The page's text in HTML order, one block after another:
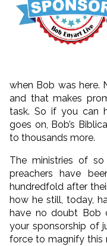
when Bob was here.
and that makes
task. So if you can
goes on, Bob’s
to thousands more.
The ministries of
preachers have
hundredfold after
how he still, today,
have no doubt Bob
your sponsorship of
force to magnify this